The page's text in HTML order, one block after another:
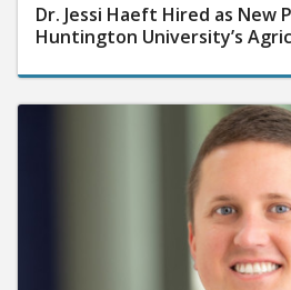
Dr. Jessi Haeft Hired as New
Huntington University’s